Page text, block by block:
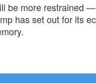
be more restrained
has set out for its